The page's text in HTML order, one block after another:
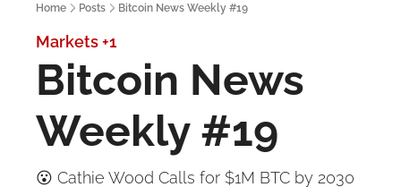
Home Posts Bitcoin News Weekly #19
Markets+1
Bitcoin News
Weekly #19
😮 Cathie Wood Calls for $1M BTC by 2030